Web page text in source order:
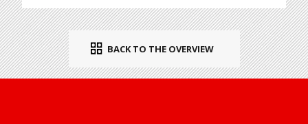
BACK TO THE OVERVIEW